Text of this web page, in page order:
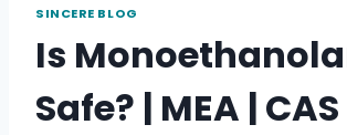
SINCERE BLOG
Is
Safe? | MEA | CAS